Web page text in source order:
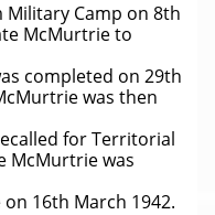
Camp on 8th
McMurtrie to
completed on 29th
was then
for Territorial
McMurtrie was
16th March 1942.